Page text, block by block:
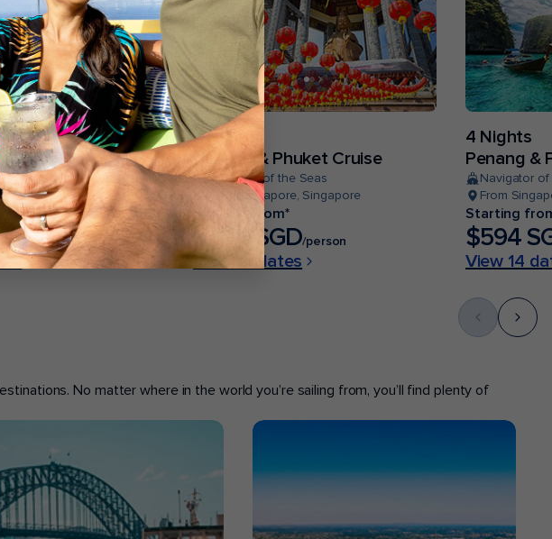
Getaway Cruise
the Seas
Singapore
/person
4 Nights
Penang & Phuket Cruise
Quantum of the Seas
From Singapore, Singapore
Starting from*
$484 SGD/person
View 14 dates
4 Nights
Penang &
Navigator
From
Starting
$594
View 14
No matter where in the world you’re sailing from, you’ll find plenty of